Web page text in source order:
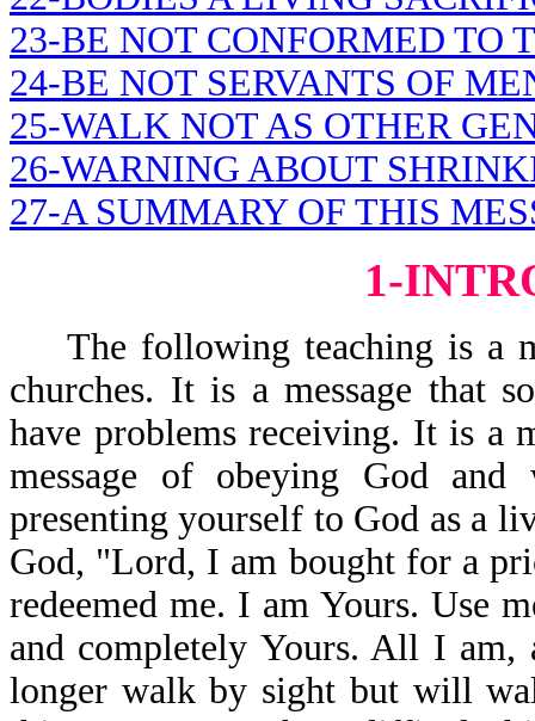
23-BE NOT CONFORMED TO
24-BE NOT SERVANTS OF
25-WALK NOT AS OTHER
26-WARNING ABOUT
27-A SUMMARY OF THIS
1-
The following teaching is a
churches. It is a message that
have problems receiving. It is a
message of obeying God
presenting yourself to God as a
God, "Lord, I am bought for a
redeemed me. I am Yours. Use
and completely Yours. All I
longer walk by sight but will